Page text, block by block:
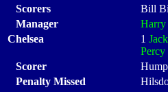
Scorers
Bill
Manager
Harry
Chelsea
1
Percy
Scorer
Penalty Missed